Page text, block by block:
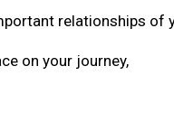
relationships
on your journey,